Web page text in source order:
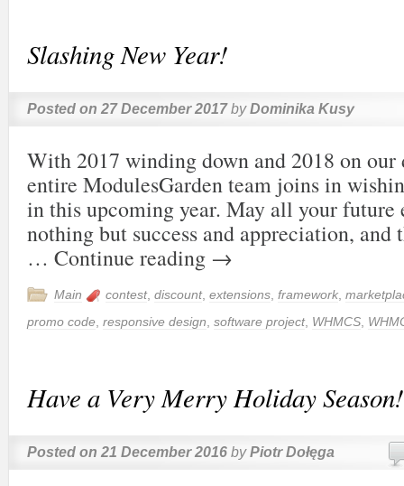
Slashing New Year!
Posted on 27 December 2017 by Dominika Kusy
With 2017 winding down and 2018 on our
entire ModulesGarden team joins in
in this upcoming year. May all your future
nothing but success and appreciation, and
… Continue reading →
Main contest, discount, extensions framework
promo code responsive design software project, WHMCS
Have a Very Merry Holiday Season!
Posted on 21 December 2016 by Piotr Dołęga